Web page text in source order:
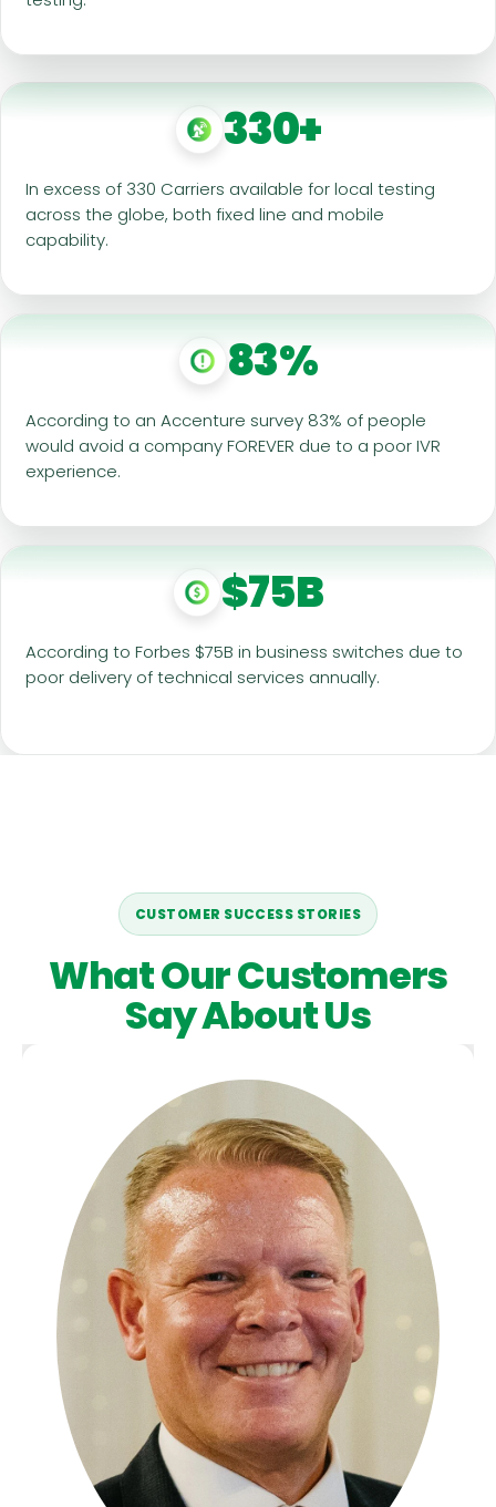
330+
In excess of 330 Carriers available for local testing
across the globe, both fixed line and mobile
capability.
83%
According to an Accenture survey 83% of people
would avoid a company FOREVER due to a poor IVR
experience.
$75B
According to Forbes $75B in business switches due to
poor delivery of technical services annually.
CUSTOMER SUCCESS STORIES
What Our Customers
Say About Us